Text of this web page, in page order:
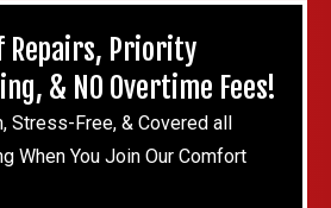
Repairs, Priority
& NO Overtime Fees!
Stress-Free, & Covered all
When You Join Our Comfort